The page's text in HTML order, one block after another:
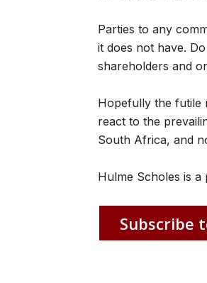
Parties to any
it does not have.
shareholders and
Hopefully the futile
react to the
South Africa, and
Hulme Scholes is
Subscribe